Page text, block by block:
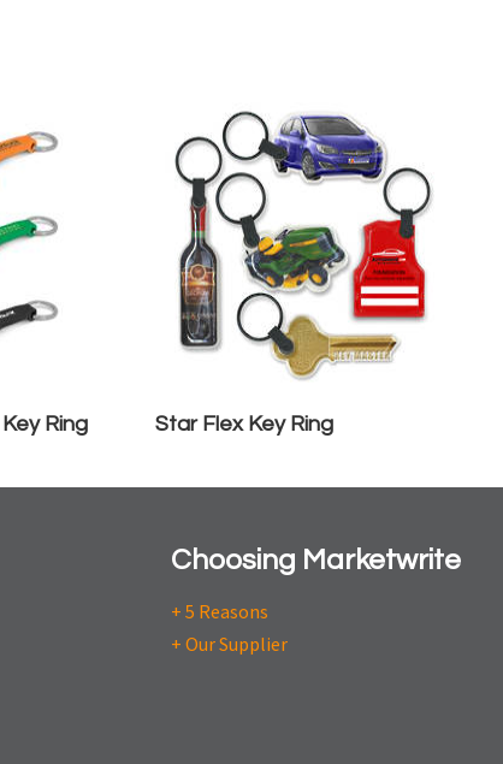
Ring Star Flex Key Ring
Choosing Marketwrite
+ 5 Reasons
+ Our Supplier